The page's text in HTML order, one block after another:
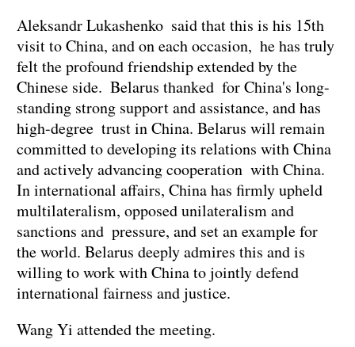
Aleksandr Lukashenko said that this is his 15th
visit to China, and on each occasion, he has truly
felt the profound friendship extended by the
Chinese side. Belarus thanked for China's long-
standing strong support and assistance, and has
high-degree trust in China. Belarus will remain
committed to developing its relations with China
and actively advancing cooperation with China.
In international affairs, China has firmly upheld
multilateralism, opposed unilateralism and
sanctions and pressure, and set an example for
the world. Belarus deeply admires this and is
willing to work with China to jointly defend
international fairness and justice.
Wang Yi attended the meeting.